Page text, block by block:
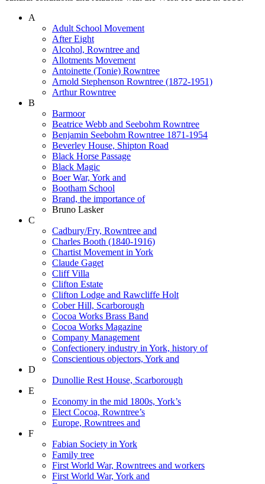
A
Adult School Movement
After Eight
Alcohol, Rowntree and
Allotments Movement
Antoinette (Tonie) Rowntree
Arnold Stephenson Rowntree (1872-1951)
Arthur Rowntree
B
Barmoor
Beatrice Webb and Seebohm Rowntree
Benjamin Seebohm Rowntree 1871-1954
Beverley House, Shipton Road
Black Horse Passage
Black Magic
Boer War, York and
Bootham School
Brand, the importance of
Bruno Lasker
C
Cadbury/Fry, Rowntree and
Charles Booth (1840-1916)
Chartist Movement in York
Claude Gaget
Cliff Villa
Clifton Estate
Clifton Lodge and Rawcliffe Holt
Cober Hill, Scarborough
Cocoa Works Brass Band
Cocoa Works Magazine
Company Management
Confectionery industry in York, history of
Conscientious objectors, York and
D
Dunollie Rest House, Scarborough
E
Economy in the mid 1800s, York’s
Elect Cocoa, Rowntree’s
Europe, Rowntrees and
F
Fabian Society in York
Family tree
First World War, Rowntrees and workers
First World War, York and